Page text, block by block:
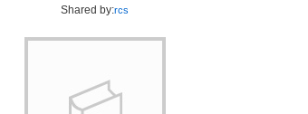
Shared by:rcs